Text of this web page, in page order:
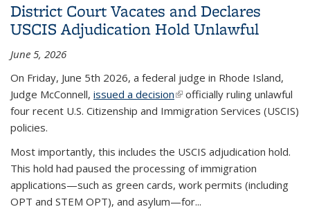
District Court Vacates and Declares
USCIS Adjudication Hold Unlawful
June 5, 2026
On Friday, June 5th 2026, a federal judge in Rhode Island,
Judge McConnell, issued a decision(link is external)
officially ruling unlawful
four recent U.S. Citizenship and Immigration Services (USCIS)
policies.
Most importantly, this includes the USCIS adjudication hold.
This hold had paused the processing of immigration
applications—such as green cards, work permits (including
OPT and STEM OPT), and asylum—for...